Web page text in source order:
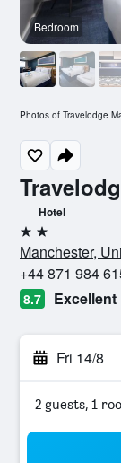
Hotel
2 stars
Manchester,
+44 871 984
8.7 Excellent
Fri 14/8
2 guests, 1
Bedroom
Photos of Travelodge